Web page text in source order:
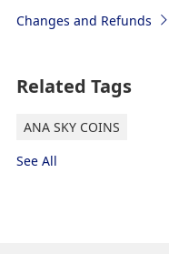
Departures/Arrivals
Changes and Refunds
Related Tags
ANA SKY COINS
See All